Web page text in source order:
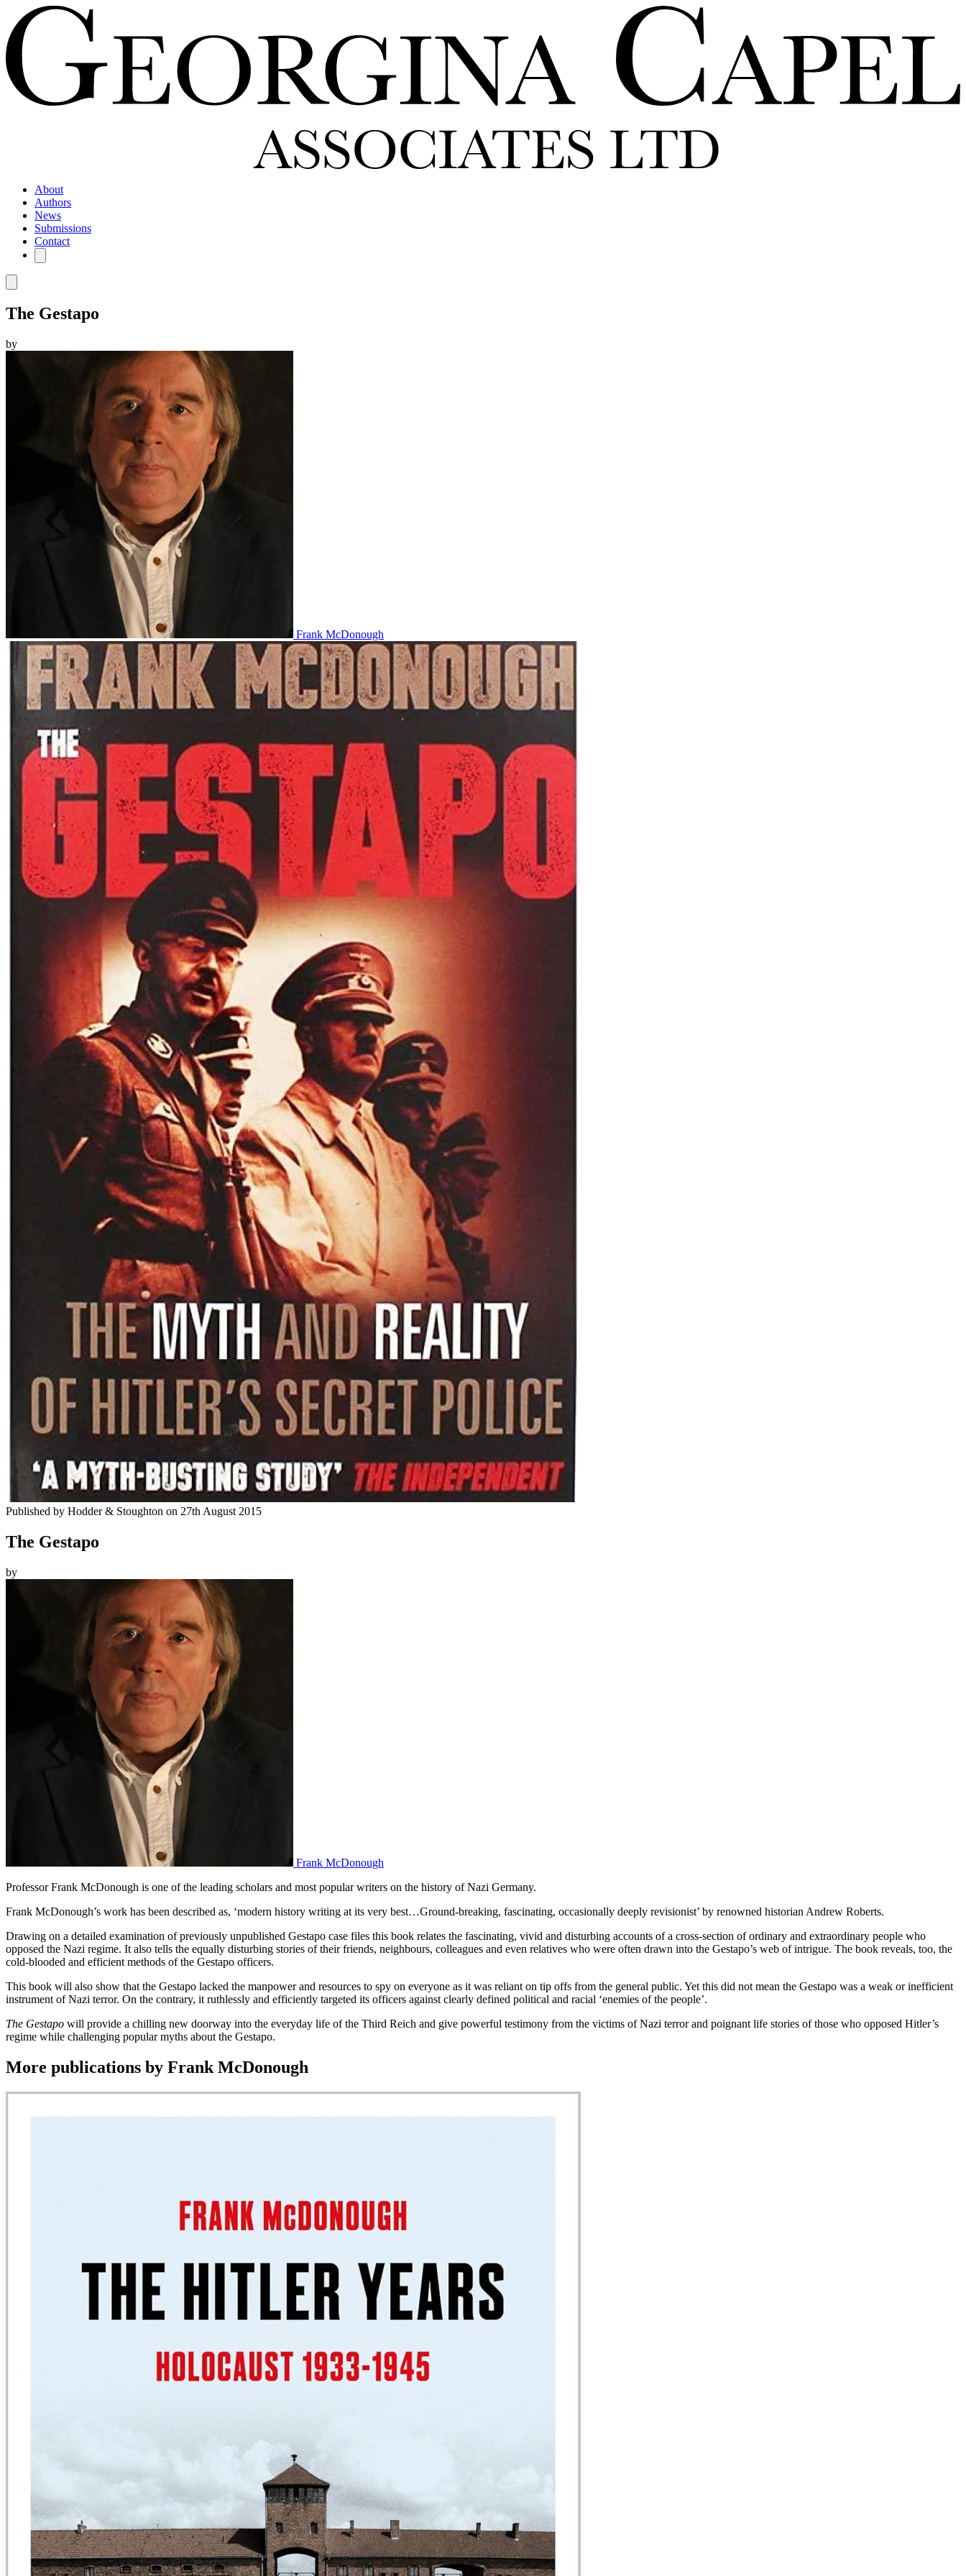
About
Authors
News
Submissions
Contact
The Gestapo
by
Frank McDonough
Published by Hodder & Stoughton on 27th August 2015
The Gestapo
by
Frank McDonough
Professor Frank McDonough is one of the leading scholars and most popular writers on the history of Nazi Germany.
Frank McDonough’s work has been described as, ‘modern history writing at its very best…Ground-breaking, fascinating, occasionally deeply revisionist’ by renowned historian Andrew Roberts.
Drawing on a detailed examination of previously unpublished Gestapo case files this book relates the fascinating, vivid and disturbing accounts of a cross-section of ordinary and extraordinary people who
opposed the Nazi regime. It also tells the equally disturbing stories of their friends, neighbours, colleagues and even relatives who were often drawn into the Gestapo’s web of intrigue. The book reveals, too, the
cold-blooded and efficient methods of the Gestapo officers.
This book will also show that the Gestapo lacked the manpower and resources to spy on everyone as it was reliant on tip offs from the general public. Yet this did not mean the Gestapo was a weak or inefficient
instrument of Nazi terror. On the contrary, it ruthlessly and efficiently targeted its officers against clearly defined political and racial ‘enemies of the people’.
The Gestapo will provide a chilling new doorway into the everyday life of the Third Reich and give powerful testimony from the victims of Nazi terror and poignant life stories of those who opposed Hitler’s
regime while challenging popular myths about the Gestapo.
More publications by Frank McDonough